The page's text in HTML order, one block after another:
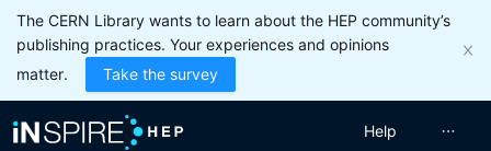
The CERN Library wants to learn about the HEP community’s
publishing practices. Your experiences and opinions
matter.
Take the survey
Help